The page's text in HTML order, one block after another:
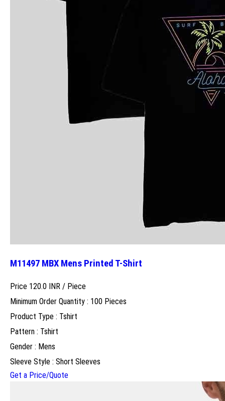
M11497 MBX Mens Printed T-Shirt
Price 120.0 INR / Piece
Minimum Order Quantity : 100 Pieces
Product Type : Tshirt
Pattern : Tshirt
Gender : Mens
Sleeve Style : Short Sleeves
Get a Price/Quote